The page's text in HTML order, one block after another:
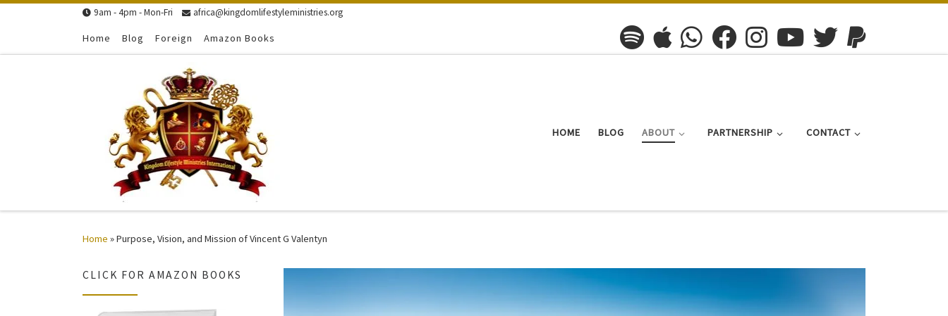
Skip to content
9am - 4pm - Mon-Fri africa@kingdomlifestyleministries.org
Home Blog Foreign Amazon Books
HOME BLOG ABOUT PARTNERSHIP CONTACT
Home »Purpose, Vision, and Mission of Vincent G Valentyn
CLICK FOR AMAZON BOOKS